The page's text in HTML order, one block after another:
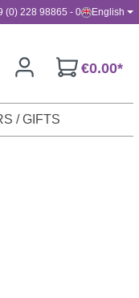
(0) 228 98865 - 0 English
€0.00*
/ GIFTS